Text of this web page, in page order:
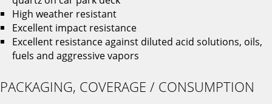
High weather resistant
Excellent impact resistance
Excellent resistance against diluted acid solutions, oils,
fuels and aggressive vapors
PACKAGING, COVERAGE / CONSUMPTION